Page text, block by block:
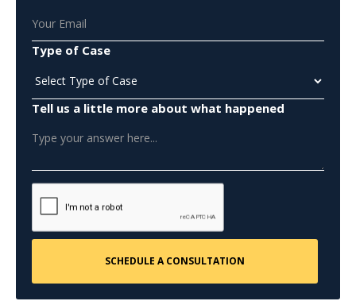
Type of Case
Tell us a little more about what happened